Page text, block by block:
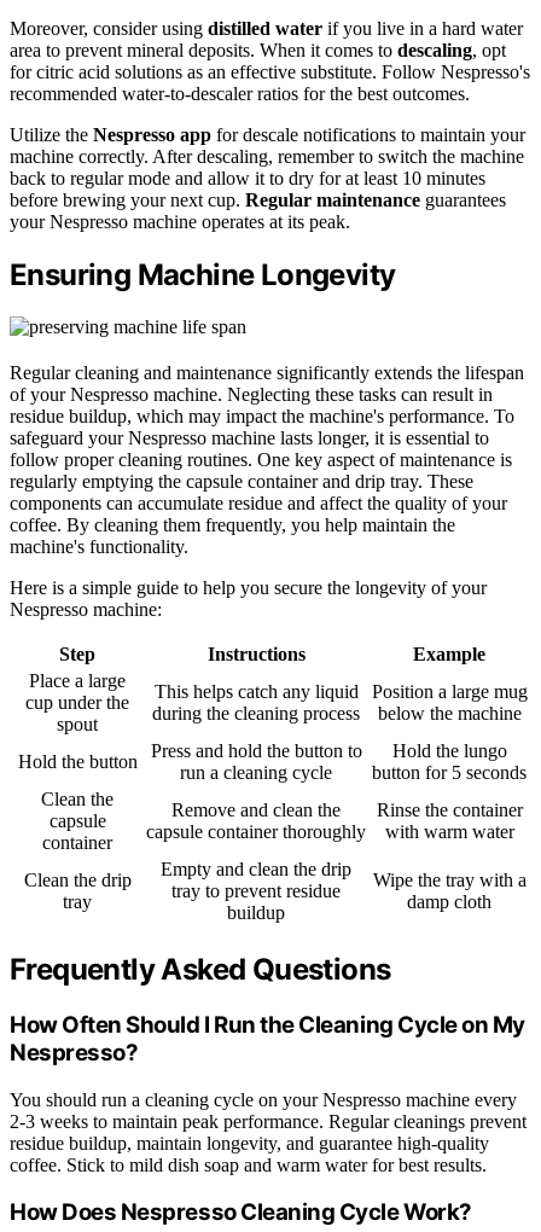
Moreover, consider using distilled water if you live in a hard water
area to prevent mineral deposits. When it comes to descaling, opt
for citric acid solutions as an effective substitute. Follow Nespresso's
recommended water-to-descaler ratios for the best outcomes.
Utilize the Nespresso app for descale notifications to maintain your
machine correctly. After descaling, remember to switch the machine
back to regular mode and allow it to dry for at least 10 minutes
before brewing your next cup. Regular maintenance guarantees
your Nespresso machine operates at its peak.
Ensuring Machine Longevity
Regular cleaning and maintenance significantly extends the lifespan
of your Nespresso machine. Neglecting these tasks can result in
residue buildup, which may impact the machine's performance. To
safeguard your Nespresso machine lasts longer, it is essential to
follow proper cleaning routines. One key aspect of maintenance is
regularly emptying the capsule container and drip tray. These
components can accumulate residue and affect the quality of your
coffee. By cleaning them frequently, you help maintain the
machine's functionality.
Here is a simple guide to help you secure the longevity of your
Nespresso machine:
Step Instructions
Example
Place a large
cup under the
spout
This helps catch any liquid
during the cleaning process
Position a large mug
below the machine
Hold the button
Press and hold the button to
run a cleaning cycle
Hold the lungo
button for 5 seconds
Clean the
capsule
container
Remove and clean the
capsule container thoroughly
Rinse the container
with warm water
Clean the drip
tray
Empty and clean the drip
tray to prevent residue
buildup
Wipe the tray with a
damp cloth
Frequently Asked Questions
How Often Should I Run the Cleaning Cycle on My
Nespresso?
You should run a cleaning cycle on your Nespresso machine every
2-3 weeks to maintain peak performance. Regular cleanings prevent
residue buildup, maintain longevity, and guarantee high-quality
coffee. Stick to mild dish soap and warm water for best results.
How Does Nespresso Cleaning Cycle Work?